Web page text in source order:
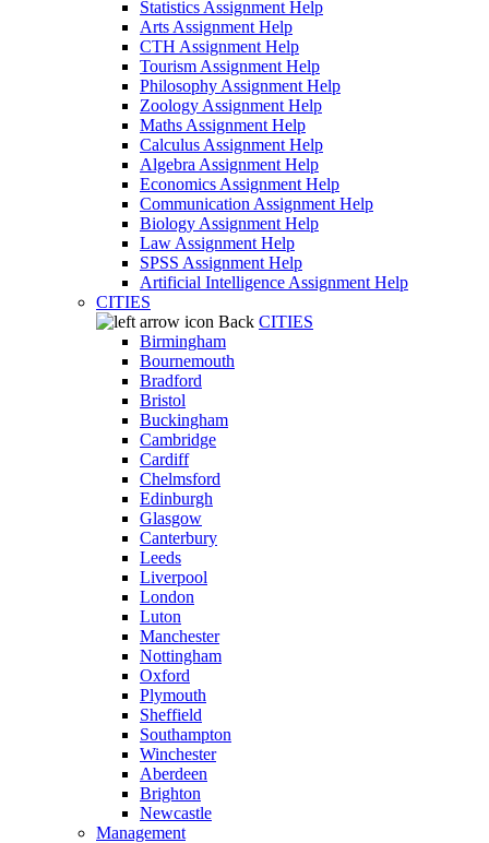
Statistics Assignment Help
Arts Assignment Help
CTH Assignment Help
Tourism Assignment Help
Philosophy Assignment Help
Zoology Assignment Help
Maths Assignment Help
Calculus Assignment Help
Algebra Assignment Help
Economics Assignment Help
Communication Assignment Help
Biology Assignment Help
Law Assignment Help
SPSS Assignment Help
Artificial Intelligence Assignment Help
CITIES
Back CITIES
Birmingham
Bournemouth
Bradford
Bristol
Buckingham
Cambridge
Cardiff
Chelmsford
Edinburgh
Glasgow
Canterbury
Leeds
Liverpool
London
Luton
Manchester
Nottingham
Oxford
Plymouth
Sheffield
Southampton
Winchester
Aberdeen
Brighton
Newcastle
Management